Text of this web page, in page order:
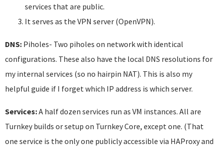
services that are public.
It serves as the VPN server (OpenVPN).
DNS: Piholes- Two piholes on network with identical
configurations. These also have the local DNS resolutions for
my internal services (so no hairpin NAT). This is also my
helpful guide if I forget which IP address is which server.
Services:A half dozen services run as VM instances. All are
Turnkey builds or setup on Turnkey Core, except one. (That
one service is the only one publicly accessible via HAProxy and